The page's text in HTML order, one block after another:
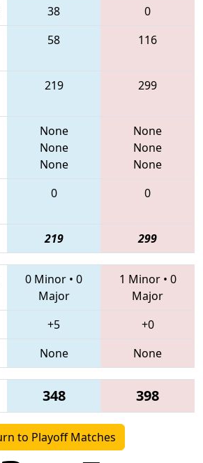
38
0
58 116
219 299
None
None
None
None
None
None
0 0
219 299
0 Minor • 0
Major
1 Minor• 0
Major
+5
+0
None None
348 398
to Playoff Matches